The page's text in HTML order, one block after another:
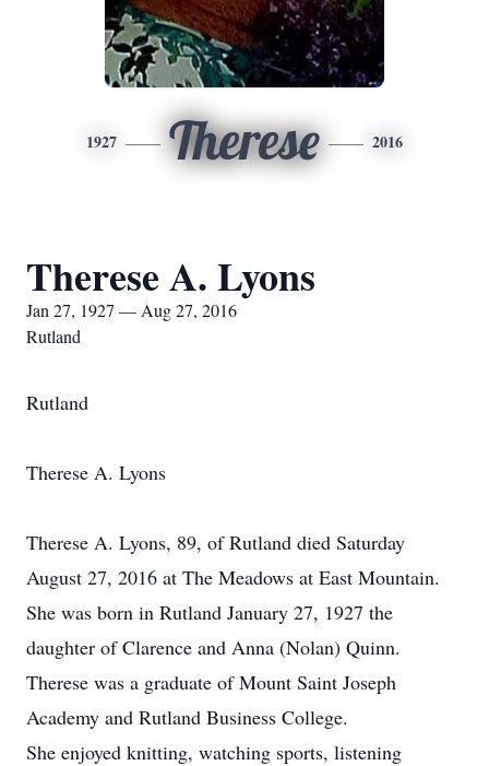
1927 Therese 2016
Therese A. Lyons
Jan 27, 1927 — Aug 27, 2016
Rutland
Rutland
Therese A. Lyons
Therese A. Lyons, 89, of Rutland died Saturday
August 27, 2016 at The Meadows at East Mountain.
She was born in Rutland January 27, 1927 the
daughter of Clarence and Anna (Nolan) Quinn.
Therese was a graduate of Mount Saint Joseph
Academy and Rutland Business College.
She enjoyed knitting, watching sports, listening